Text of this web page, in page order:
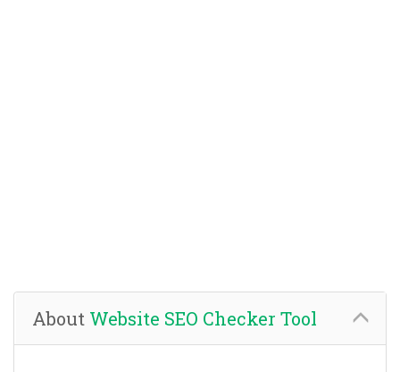
About Website SEO Checker Tool